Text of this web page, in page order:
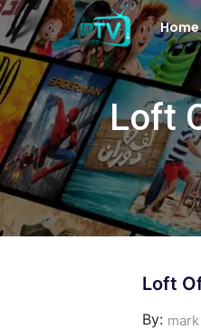
Home
Loft
Loft
By: mark